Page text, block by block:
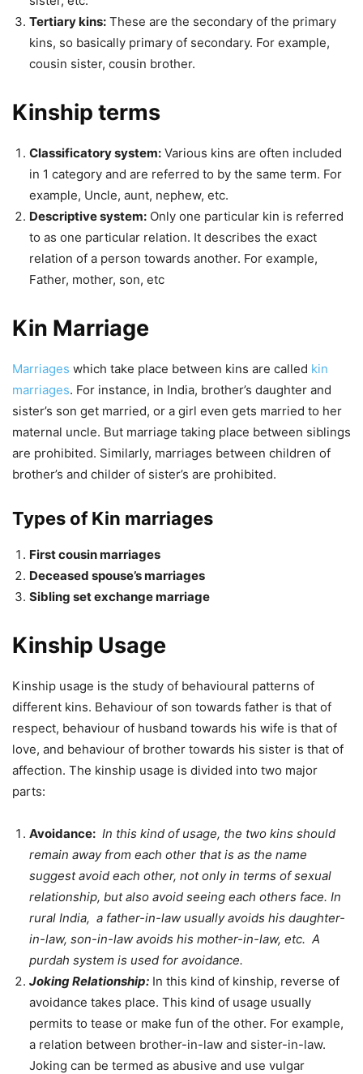
Tertiary kins: These are the secondary of the primary
kins, so basically primary of secondary. For example,
cousin sister, cousin brother.
Kinship terms
Classificatory system: Various kins are often included
in 1 category and are referred to by the same term. For
example, Uncle, aunt, nephew, etc.
Descriptive system: Only one particular kin is referred
to as one particular relation. It describes the exact
relation of a person towards another. For example,
Father, mother, son, etc
Kin Marriage
Marriages which take place between kins are called kin
marriages. For instance, in India, brother’s daughter and
sister’s son get married, or a girl even gets married to her
maternal uncle. But marriage taking place between siblings
are prohibited. Similarly, marriages between children of
brother’s and childer of sister’s are prohibited.
Types of Kin marriages
First cousin marriages
Deceased spouse’s marriages
Sibling set exchange marriage
Kinship Usage
Kinship usage is the study of behavioural patterns of
different kins. Behaviour of son towards father is that of
respect, behaviour of husband towards his wife is that of
love, and behaviour of brother towards his sister is that of
affection. The kinship usage is divided into two major
parts:
Avoidance: In this kind of usage, the two kins should
remain away from each other that is as the name
suggest avoid each other, not only in terms of sexual
relationship, but also avoid seeing each others face. In
rural India, a father-in-law usually avoids his daughter-
in-law, son-in-law avoids his mother-in-law, etc. A
purdah system is used for avoidance.
Joking Relationship: In this kind of kinship, reverse of
avoidance takes place. This kind of usage usually
permits to tease or make fun of the other. For example,
a relation between brother-in-law and sister-in-law.
Joking can be termed as abusive and use vulgar